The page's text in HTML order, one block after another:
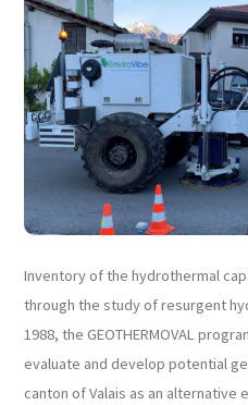
Inventory of the hydrothermal
through the study of resurgent
1988, the GEOTHERMOVAL
evaluate and develop potential
canton of Valais as an